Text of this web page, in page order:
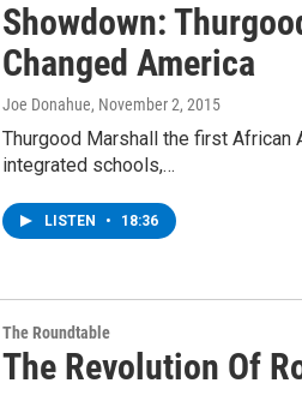
Showdown:
Changed America
Joe Donahue, November 2, 2015
Thurgood Marshall the first African
integrated schools,…
LISTEN • 18:36
The Roundtable
The Revolution Of